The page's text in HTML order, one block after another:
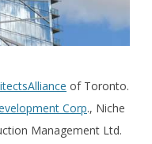
of Toronto.
Corp., Niche
Management Ltd.